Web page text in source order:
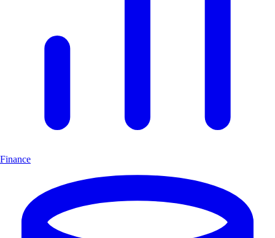
Finance